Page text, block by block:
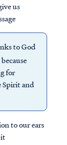
us
to God
for
Spirit and
to our ears
it